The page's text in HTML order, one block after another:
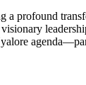
a profound